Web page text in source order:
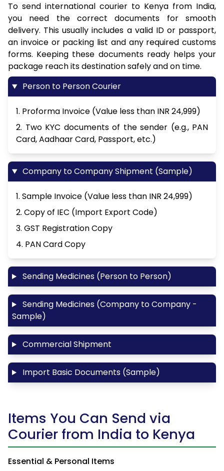
To send international courier to Kenya from India,
you need the correct documents for smooth
delivery. This usually includes a valid ID or passport,
an invoice or packing list and any required customs
forms. Keeping these documents ready helps your
package reach its destination safely and on time.
Person to Person Courier
1. Proforma Invoice (Value less than INR 24,999)
2. Two KYC documents of the sender (e.g., PAN
Card, Aadhaar Card, Passport, etc.)
Company to Company Shipment (Sample)
1. Sample Invoice (Value less than INR 24,999)
2. Copy of IEC (Import Export Code)
3. GST Registration Copy
4. PAN Card Copy
Sending Medicines (Person to Person)
Sending Medicines (Company to Company -
Sample)
Commercial Shipment
Import Basic Documents (Sample)
Items You Can Send via
Courier from India to Kenya
Essential & Personal Items